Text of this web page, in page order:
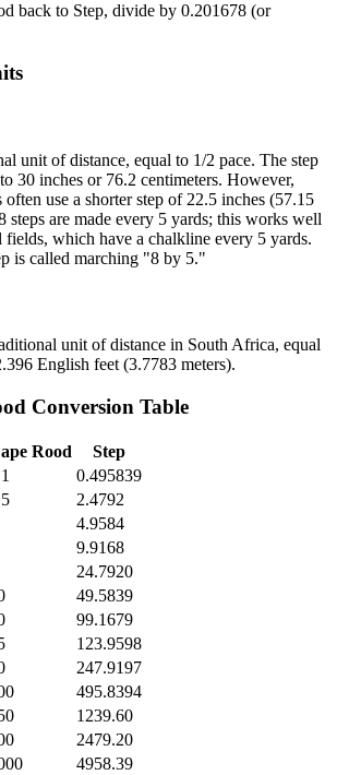
back to Step, divide by 0.201678 (or
unit of distance, equal to 1/2 pace. The step
30 inches or 76.2 centimeters. However,
use a shorter step of 22.5 inches (57.15
steps are made every 5 yards; this works well
which have a chalkline every 5 yards.
is called marching "8 by 5."
unit of distance in South Africa, equal
English feet (3.7783 meters).
Conversion Table
Rood
Step
0.495839
2.4792
4.9584
9.9168
24.7920
49.5839
99.1679
123.9598
247.9197
495.8394
1239.60
2479.20
4958.39